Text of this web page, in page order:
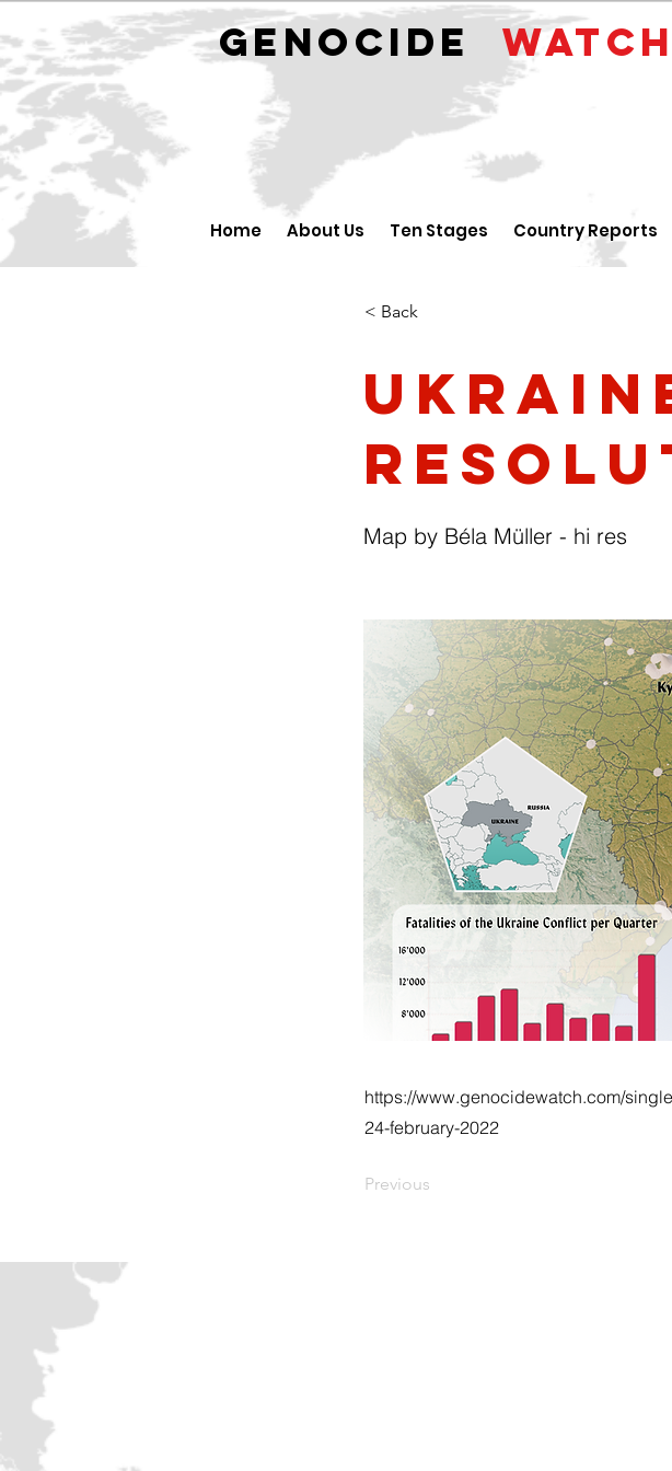
GENOCIDE WATCH
Home About Us Ten Stages Country Reports
< Back
Map by Béla Müller - hi res
https://www.genocidewatch.com/
24-february-2022
Previous